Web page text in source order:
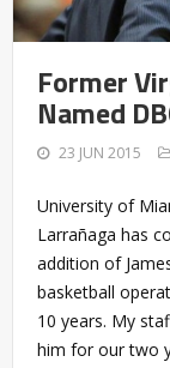
Former
Named
23 JUN 2015
University of
Larrañaga has
addition of
basketball
10 years. My
him for our two